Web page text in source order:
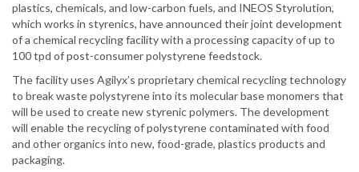
plastics, chemicals, and low-carbon fuels, and INEOS Styrolution,
which works in styrenics, have announced their joint development
of a chemical recycling facility with a processing capacity of up to
100 tpd of post-consumer polystyrene feedstock.
The facility uses Agilyx’s proprietary chemical recycling technology
to break waste polystyrene into its molecular base monomers that
will be used to create new styrenic polymers. The development
will enable the recycling of polystyrene contaminated with food
and other organics into new, food-grade, plastics products and
packaging.